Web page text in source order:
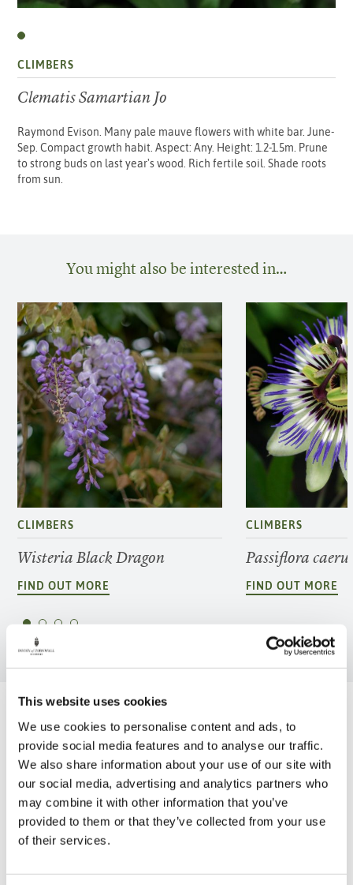
This website uses cookies
We use cookies to personalise content and ads, to
provide social media features and to analyse our traffic.
We also share information about your use of our site with
our social media, advertising and analytics partners who
may combine it with other information that you’ve
provided to them or that they’ve collected from your use
of their services.
CLIMBERS
Clematis Samartian Jo
Raymond Evison. Many pale mauve flowers with white bar. June-
Sep. Compact growth habit. Aspect: Any. Height: 1.2-1.5m. Prune
to strong buds on last year's wood. Rich fertile soil. Shade roots
from sun.
You might also be interested in…
CLIMBERS
Wisteria Black Dragon
FIND OUT MORE
CLIMBERS
Passiflora
FIND OUT MORE
Be Inspired